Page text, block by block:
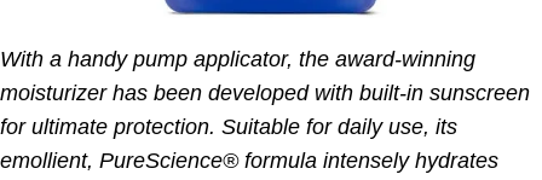
With a handy pump applicator, the award-winning
moisturizer has been developed with built-in sunscreen
for ultimate protection. Suitable for daily use, its
emollient, PureScience® formula intensely hydrates